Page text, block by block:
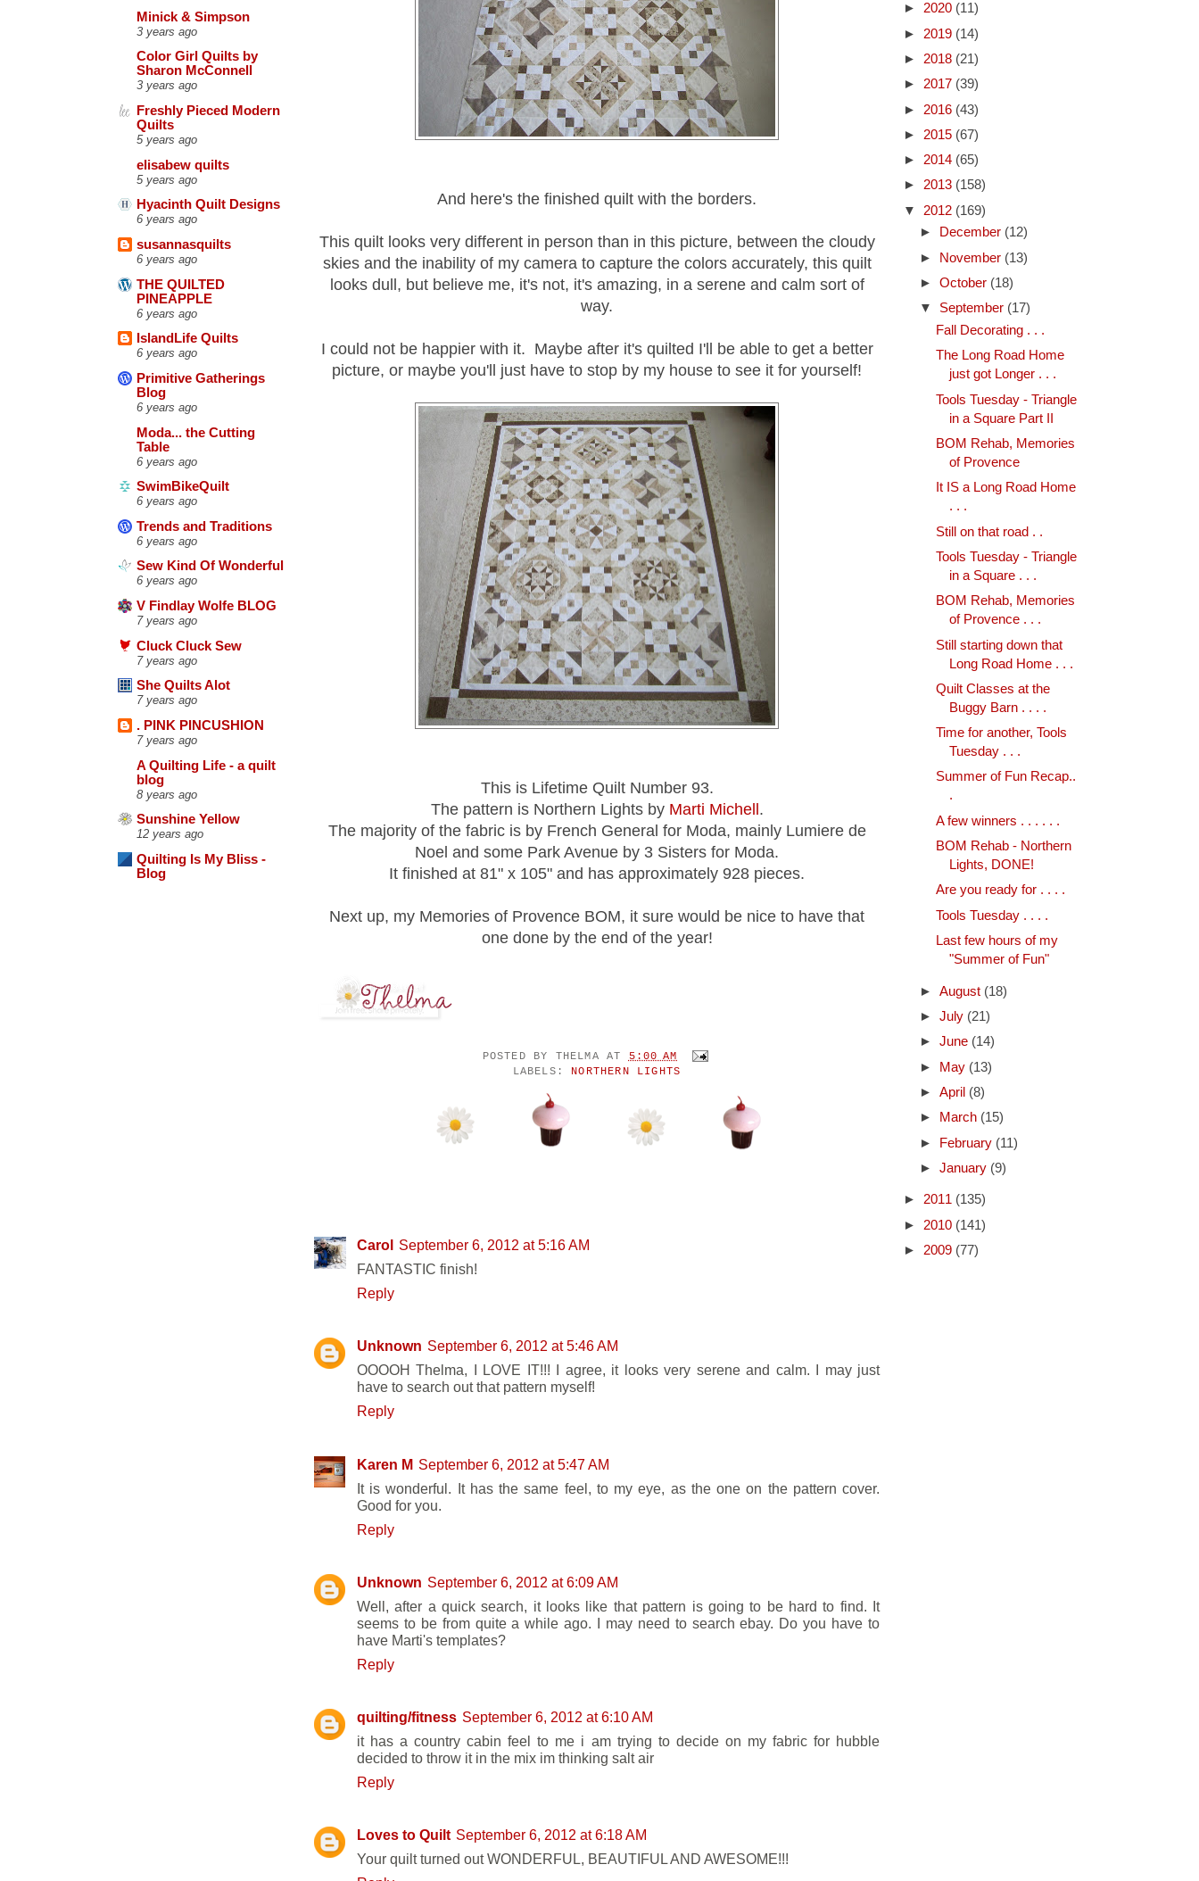
Minick & Simpson
3 years ago
Color Girl Quilts by
Sharon McConnell
3 years ago
Freshly Pieced Modern
Quilts
5 years ago
elisabew quilts
5 years ago
Hyacinth Quilt Designs
6 years ago
susannasquilts
6 years ago
THE QUILTED
PINEAPPLE
6 years ago
IslandLife Quilts
6 years ago
Primitive Gatherings
Blog
6 years ago
Moda... the Cutting
Table
6 years ago
SwimBikeQuilt
6 years ago
Trends and Traditions
6 years ago
Sew Kind Of Wonderful
6 years ago
V Findlay Wolfe BLOG
7 years ago
Cluck Cluck Sew
7 years ago
She Quilts Alot
7 years ago
. PINK PINCUSHION
7 years ago
A Quilting Life - a quilt
blog
8 years ago
Sunshine Yellow
12 years ago
Quilting Is My Bliss -
Blog
And here's the finished quilt with the borders.
This quilt looks very different in person than in this picture, between the cloudy
skies and the inability of my camera to capture the colors accurately, this quilt
looks dull, but believe me, it's not, it's amazing, in a serene and calm sort of
way.
I could not be happier with it. Maybe after it's quilted I'll be able to get a better
picture, or maybe you'll just have to stop by my house to see it for yourself!
This is Lifetime Quilt Number 93.
The pattern is Northern Lights by Marti Michell.
The majority of the fabric is by French General for Moda, mainly Lumiere de
Noel and some Park Avenue by 3 Sisters for Moda.
It finished at 81" x 105" and has approximately 928 pieces.
Next up, my Memories of Provence BOM, it sure would be nice to have that
one done by the end of the year!
POSTED BY THELMA AT 5:00 AM
LABELS: NORTHERN LIGHTS
Carol September 6, 2012 at 5:16 AM
FANTASTIC finish!
Reply
Unknown September 6, 2012 at 5:46 AM
OOOOH Thelma, I LOVE IT!!! I agree, it looks very serene and calm. I may just
have to search out that pattern myself!
Reply
Karen M September 6, 2012 at 5:47 AM
It is wonderful. It has the same feel, to my eye, as the one on the pattern cover.
Good for you.
Reply
Unknown September 6, 2012 at 6:09 AM
Well, after a quick search, it looks like that pattern is going to be hard to find. It
seems to be from quite a while ago. I may need to search ebay. Do you have to
have Marti's templates?
Reply
quilting/fitness September 6, 2012 at 6:10 AM
it has a country cabin feel to me i am trying to decide on my fabric for hubble
decided to throw it in the mix im thinking salt air
Reply
Loves to Quilt September 6, 2012 at 6:18 AM
Your quilt turned out WONDERFUL, BEAUTIFUL AND AWESOME!!!
► 2020 (11)
► 2019 (14)
► 2018 (21)
► 2017 (39)
► 2016 (43)
► 2015 (67)
► 2014 (65)
► 2013 (158)
▼ 2012 (169)
►
December (12)
►
November (13)
► October (18)
▼ September (17)
Fall Decorating . . .
The Long Road Home
just got Longer . . .
Tools Tuesday - Triangle
in a Square Part II
BOM Rehab, Memories
of Provence
It IS a Long Road Home
. . .
Still on that road . .
Tools Tuesday - Triangle
in a Square . . .
BOM Rehab, Memories
of Provence . . .
Still starting down that
Long Road Home . . .
Quilt Classes at the
Buggy Barn . . . .
Time for another, Tools
Tuesday . . .
Summer of Fun Recap..
.
A few winners . . . . . .
BOM Rehab - Northern
Lights, DONE!
Are you ready for . . . .
Tools Tuesday . . . .
Last few hours of my
"Summer of Fun"
► August (18)
► July (21)
► June (14)
► May (13)
► April (8)
►
March (15)
► February (11)
► January (9)
► 2011 (135)
► 2010 (141)
► 2009 (77)